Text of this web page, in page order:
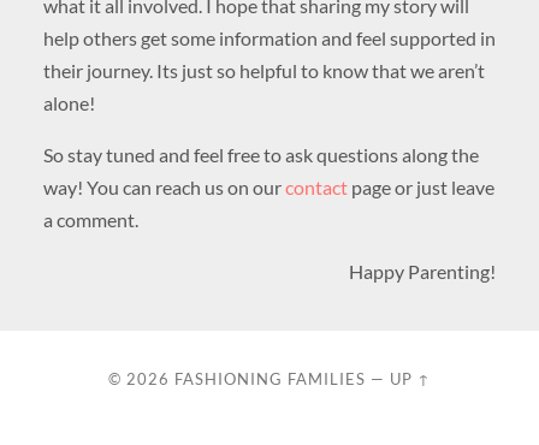
what it all involved. I hope that sharing my story will
help others get some information and feel supported in
their journey. Its just so helpful to know that we aren’t
alone!
So stay tuned and feel free to ask questions along the
way! You can reach us on ourcontact page or just leave
a comment.
Happy Parenting!
© 2026 FASHIONING FAMILIES — UP ↑